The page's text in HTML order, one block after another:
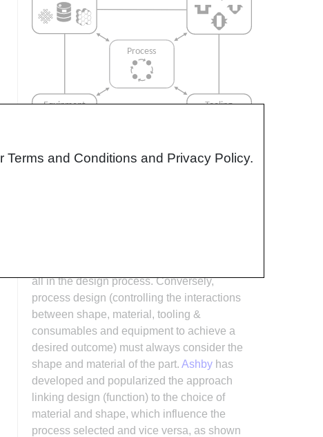
all in the design process. Conversely,
process design (controlling the interactions
between shape, material, tooling &
consumables and equipment to achieve a
desired outcome) must always consider the
shape and material of the part. Ashby has
developed and popularized the approach
linking design (function) to the choice of
material and shape, which influence the
process selected and vice versa, as shown
and Conditions and Privacy Policy.